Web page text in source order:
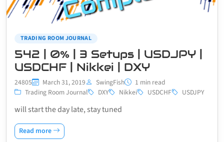
TRADING ROOM JOURNAL
542 | 0% | 3 Setups | USDJPY |
USDCHF | Nikkei | DXY
24805 March 31, 2019 SwingFish
1 min read
Trading Room Journal
DXY Nikkei USDCHF USDJPY
will start the day late, stay tuned
Read more